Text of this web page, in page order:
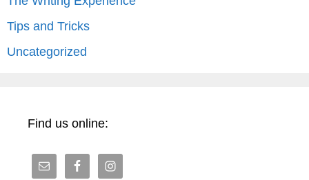
Tips and Tricks
Uncategorized
Find us online: